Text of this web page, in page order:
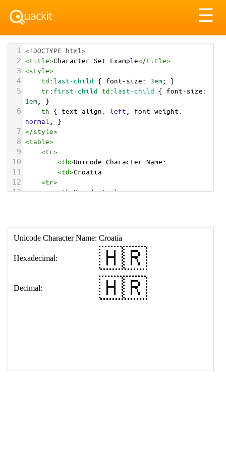
☰
1 <!DOCTYPE html>
2 <title>Character Set Example</title>
3 <style>
4 td:last-child { font-size: 3em; }
5 tr: first-child td:last-child { font-size
1em; }
6 th { text-align: left; font-weight
normal ; }
7 </style>
8 <table>
9 <tr>
10 <th>Unicode Character Name:
11 <td>Croatia
12 <tr>
13 <th>Hexadecimal:
18 </table>